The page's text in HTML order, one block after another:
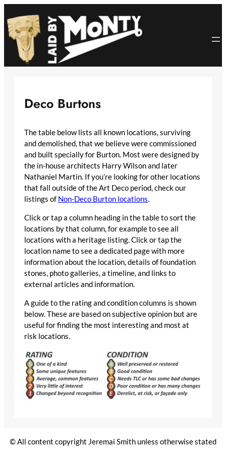
to
content
Deco Burtons
The table below lists all known locations, surviving
and demolished, that we believe were commissioned
and built specially for Burton. Most were designed by
the in-house architects Harry Wilson and later
Nathaniel Martin. If you’re looking for other locations
that fall outside of the Art Deco period, check our
listings of Non-Deco Burton locations.
Click or tap a column heading in the table to sort the
locations by that column, for example to see all
locations with a heritage listing. Click or tap the
location name to see a dedicated page with more
information about the location, details of foundation
stones, photo galleries, a timeline, and links to
external articles and information.
A guide to the rating and condition columns is shown
below. These are based on subjective opinion but are
useful for finding the most interesting and most at
risk locations.
© All content copyright Jeremai Smith unless otherwise stated